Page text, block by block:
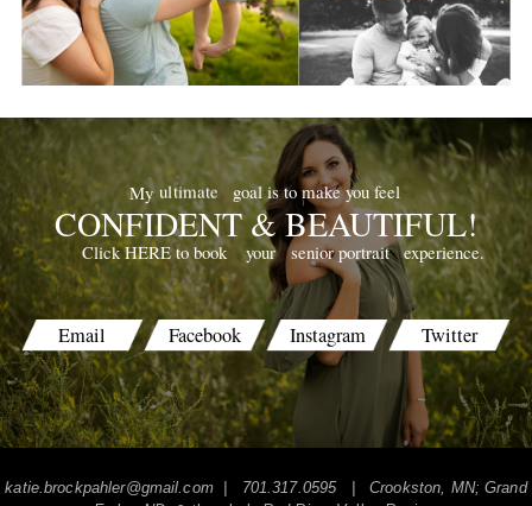
experience.
senior portrait
your
Click HERE to book
goal is to make you feel
ultimate
My
CONFIDENT & BEAUTIFUL!
Email Facebook Instagram Twitter
katie.brockpahler@gmail.com| 701.317.0595 | Crookston, MN; Grand